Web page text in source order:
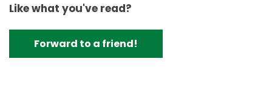
Like what you've read?
Forward to a friend!